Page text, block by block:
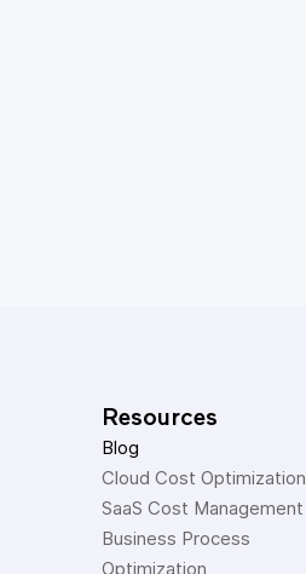
Resources
Blog
Cloud Cost Optimization
SaaS Cost Management
Business Process
Optimization